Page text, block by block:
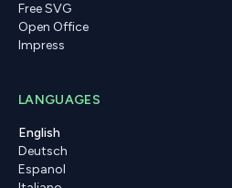
Free SVG
Open Office
Impress
LANGUAGES
English
Deutsch
Espanol